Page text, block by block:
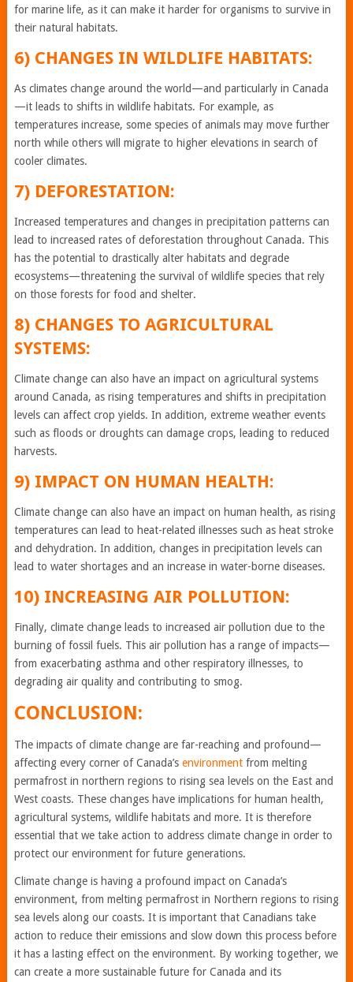
for marine life, as it can make it harder for organisms to survive in
their natural habitats.
6) CHANGES IN WILDLIFE HABITATS:
As climates change around the world—and particularly in Canada
—it leads to shifts in wildlife habitats. For example, as
temperatures increase, some species of animals may move further
north while others will migrate to higher elevations in search of
cooler climates.
7) DEFORESTATION:
Increased temperatures and changes in precipitation patterns can
lead to increased rates of deforestation throughout Canada. This
has the potential to drastically alter habitats and degrade
ecosystems—threatening the survival of wildlife species that rely
on those forests for food and shelter.
8) CHANGES TO AGRICULTURAL
SYSTEMS:
Climate change can also have an impact on agricultural systems
around Canada, as rising temperatures and shifts in precipitation
levels can affect crop yields. In addition, extreme weather events
such as floods or droughts can damage crops, leading to reduced
harvests.
9) IMPACT ON HUMAN HEALTH:
Climate change can also have an impact on human health, as rising
temperatures can lead to heat-related illnesses such as heat stroke
and dehydration. In addition, changes in precipitation levels can
lead to water shortages and an increase in water-borne diseases.
10) INCREASING AIR POLLUTION:
Finally, climate change leads to increased air pollution due to the
burning of fossil fuels. This air pollution has a range of impacts—
from exacerbating asthma and other respiratory illnesses, to
degrading air quality and contributing to smog.
CONCLUSION:
The impacts of climate change are far-reaching and profound—
affecting every corner of Canada’s environmentfrom melting
permafrost in northern regions to rising sea levels on the East and
West coasts. These changes have implications for human health,
agricultural systems, wildlife habitats and more. It is therefore
essential that we take action to address climate change in order to
protect our environment for future generations.
Climate change is having a profound impact on Canada’s
environment, from melting permafrost in Northern regions to rising
sea levels along our coasts. It is important that Canadians take
action to reduce their emissions and slow down this process before
it has a lasting effect on the environment. By working together, we
can create a more sustainable future for Canada and its